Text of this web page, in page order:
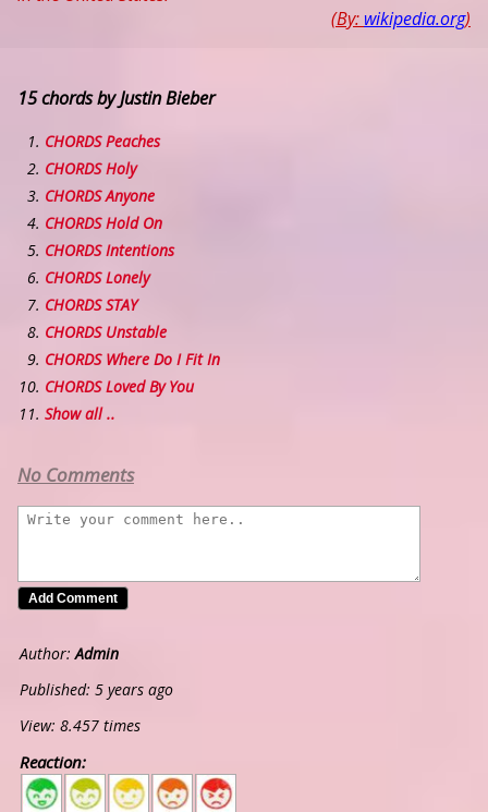
(By: wikipedia.org)
15 chords by Justin Bieber
CHORDS Peaches
CHORDS Holy
CHORDS Anyone
CHORDS Hold On
CHORDS Intentions
CHORDS Lonely
CHORDS STAY
CHORDS Unstable
CHORDS Where Do I Fit In
CHORDS Loved By You
Show all ..
No Comments
Author:Admin
Published: 5 years ago
View: 8.457 times
Reaction:
5 4 3 2 1